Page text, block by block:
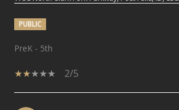
PUBLIC
PreK - 5th
2/5